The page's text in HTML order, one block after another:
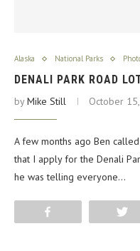
Alaska National Parks
DENALI PARK ROAD
byMike Still October
A few months ago Ben
that I apply for the Denali
he was telling everyone…